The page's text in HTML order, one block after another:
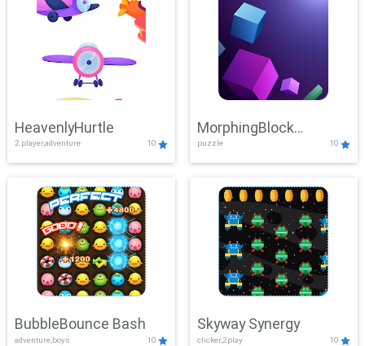
HeavenlyHurtle
2 player,adventure 10
MorphingBlock
Mayhem
puzzle 10
BubbleBounce Bash
adventure,boys 10
Skyway Synergy
clicker,2play 10